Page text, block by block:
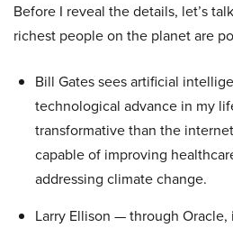
Before I reveal the details, let’s
richest people on the planet are
Bill Gates sees artificial
technological advance in my
transformative than the
capable of improving
addressing climate change.
Larry Ellison — through